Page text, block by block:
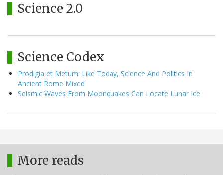
Science 2.0
Science Codex
Prodigia et Metum: Like Today, Science And Politics In
Ancient Rome Mixed
Seismic Waves From Moonquakes Can Locate Lunar Ice
More reads